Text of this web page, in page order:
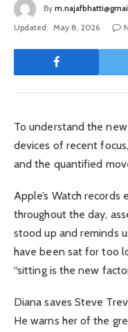
By
Updated: May 8, 2026
To understand the
devices of recent
and the quantified
Apple’s Watch records
throughout the day,
stood up and reminds
have been sat for too
“sitting is the new
Diana saves Steve
He warns her of the